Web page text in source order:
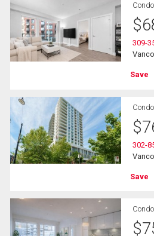
Condo
$
309-
Save
Condo
$
302-
Save
Condo
$